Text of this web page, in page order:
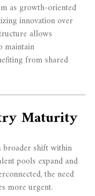
as growth-oriented
innovation over
allows
maintain
from shared
Maturity
broader shift within
pools expand and
the need
more urgent.